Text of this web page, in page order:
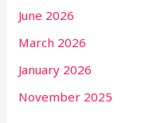
June 2026
March 2026
January 2026
November 2025